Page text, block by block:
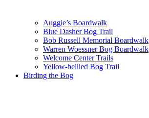
Auggie’s Boardwalk
Blue Dasher Bog Trail
Bob Russell Memorial Boardwalk
Warren Woessner Bog Boardwalk
Welcome Center Trails
Yellow-bellied Bog Trail
Birding the Bog